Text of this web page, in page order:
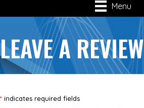
Menu
LEAVE A REVIEW
* indicates required fields